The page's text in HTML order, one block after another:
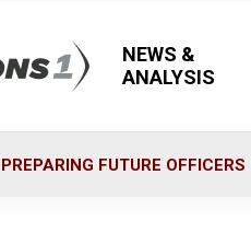
NEWS &
ANALYSIS
PREPARING FUTURE OFFICERS